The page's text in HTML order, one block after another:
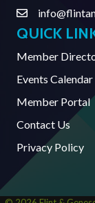
Contact Us
QUICK
Member
Events Calendar
Member Portal
Contact Us
Privacy Policy